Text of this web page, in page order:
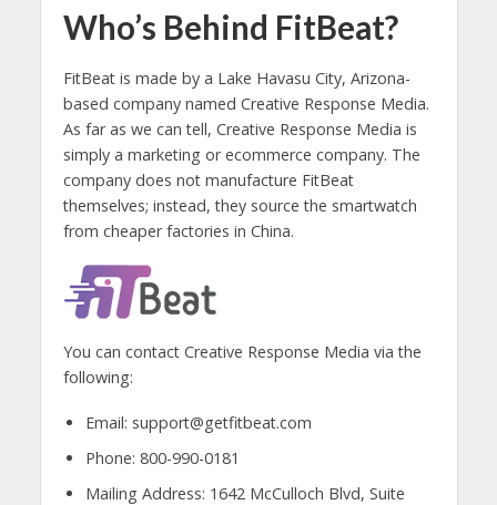
Who’s Behind FitBeat?
FitBeat is made by a Lake Havasu City, Arizona-
based company named Creative Response Media.
As far as we can tell, Creative Response Media is
simply a marketing or ecommerce company. The
company does not manufacture FitBeat
themselves; instead, they source the smartwatch
from cheaper factories in China.
You can contact Creative Response Media via the
following:
Email: support@getfitbeat.com
Phone: 800-990-0181
Mailing Address: 1642 McCulloch Blvd, Suite